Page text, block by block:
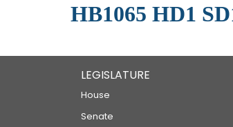
HB1065 HD1
LEGISLATURE
House
Senate